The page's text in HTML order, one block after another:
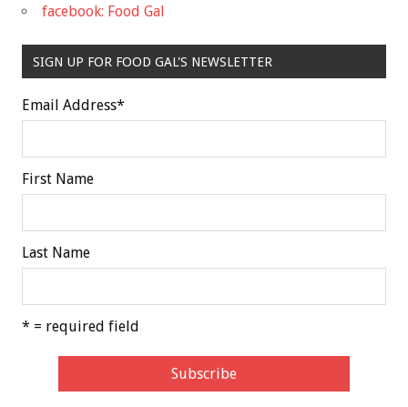
facebook: Food Gal
SIGN UP FOR FOOD GAL'S NEWSLETTER
Email Address*
First Name
Last Name
* = required field